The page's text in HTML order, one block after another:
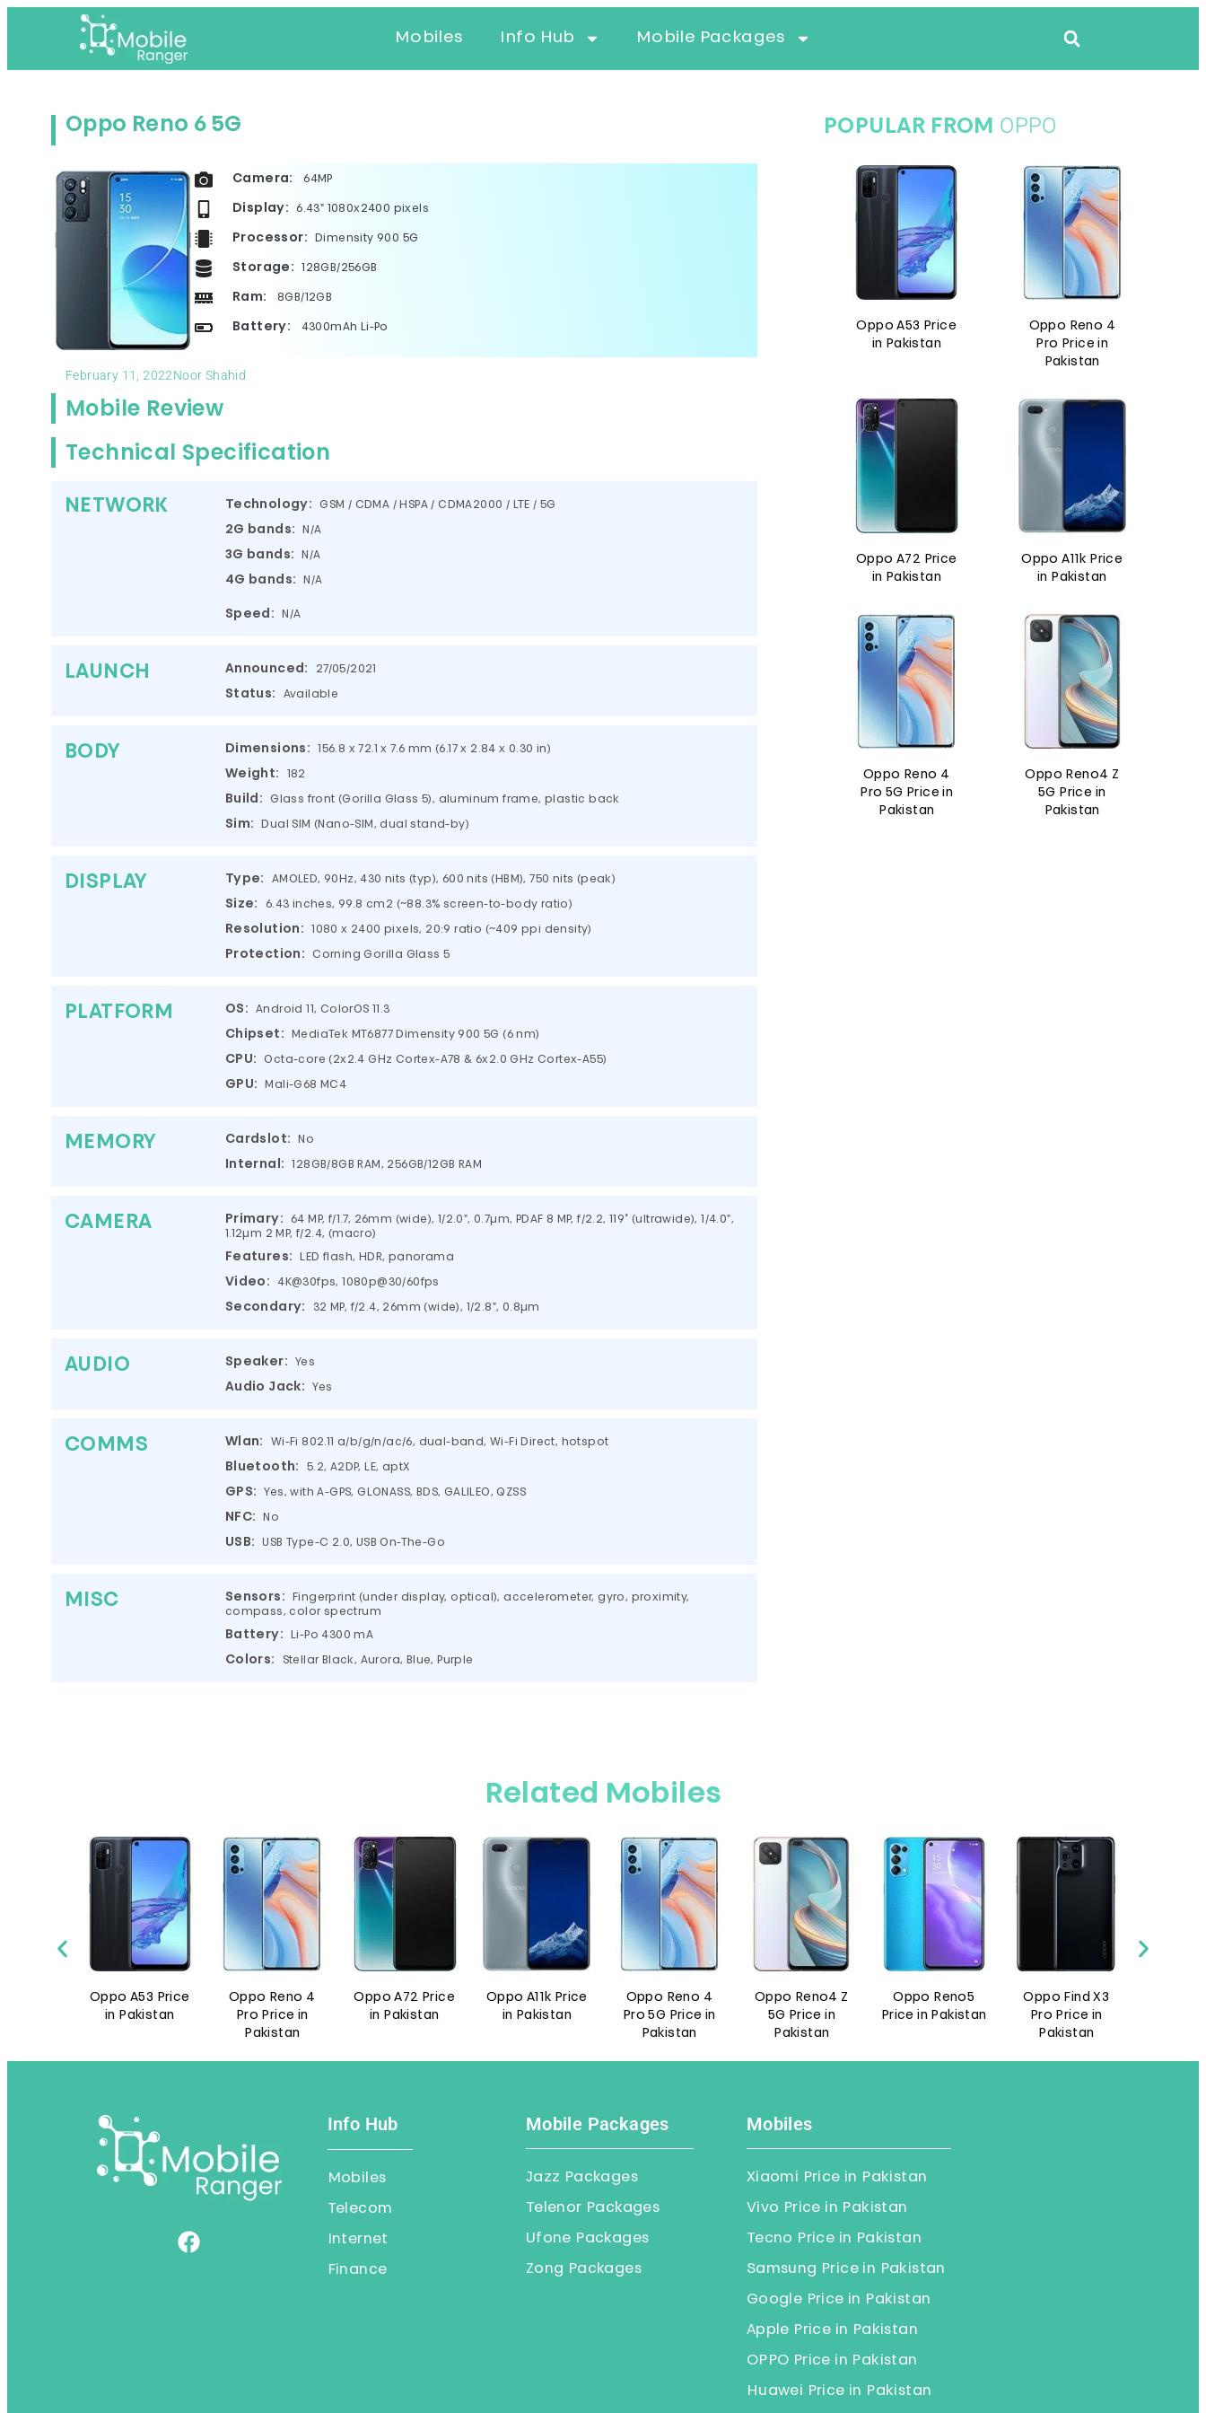
Mobiles Info Hub Mobile Packages
Oppo Reno 6 5G
Camera: 64MP
Display: 6.43" 1080x2400 pixels
Processor: Dimensity 900 5G
Storage: 128GB/256GB
Ram: 8GB/12GB
Battery: 4300mAh Li-Po
February 11, 2022Noor Shahid
Mobile Review
Technical Specification
NETWORK Technology: GSM / CDMA / HSPA / CDMA2000 / LTE / 5G
2G bands: N/A
3G bands: N/A
4G bands: N/A
Speed: N/A
LAUNCH Announced: 27/05/2021
Status: Available
BODY Dimensions: 156.8 x 72.1 x 7.6 mm (6.17 x 2.84 x 0.30 in)
Weight: 182
Build: Glass front (Gorilla Glass 5), aluminum frame, plastic back
Sim: Dual SIM (Nano-SIM, dual stand-by)
DISPLAY Type: AMOLED, 90Hz, 430 nits (typ), 600 nits (HBM), 750 nits (peak)
Size: 6.43 inches, 99.8 cm2 (~88.3% screen-to-body ratio)
Resolution: 1080 x 2400 pixels, 20:9 ratio (~409 ppi density)
Protection: Corning Gorilla Glass 5
PLATFORM OS: Android 11, ColorOS 11.3
Chipset: MediaTek MT6877 Dimensity 900 5G (6 nm)
CPU: Octa-core (2x2.4 GHz Cortex-A78 & 6x2.0 GHz Cortex-A55)
GPU: Mali-G68 MC4
MEMORY Cardslot: No
Internal: 128GB/8GB RAM, 256GB/12GB RAM
CAMERA Primary:
64 MP, f/1.7, 26mm (wide), 1/2.0", 0.7µm, PDAF 8 MP, f/2.2, 119˚ (ultrawide), 1/4.0",
1.12µm 2 MP, f/2.4, (macro)
Features: LED flash, HDR, panorama
Video: 4K@30fps, 1080p@30/60fps
Secondary: 32 MP, f/2.4, 26mm (wide), 1/2.8", 0.8µm
AUDIO Speaker: Yes
Audio Jack: Yes
COMMS Wlan: Wi-Fi 802.11 a/b/g/n/ac/6, dual-band, Wi-Fi Direct, hotspot
Bluetooth: 5.2, A2DP, LE, aptX
GPS: Yes, with A-GPS, GLONASS, BDS, GALILEO, QZSS
NFC: No
USB: USB Type-C 2.0, USB On-The-Go
MISC Sensors:
Fingerprint (under display, optical), accelerometer, gyro, proximity,
compass, color spectrum
Battery: Li-Po 4300 mA
Colors: Stellar Black, Aurora, Blue, Purple
POPULAR FROM OPPO
Oppo A53 Price
in Pakistan
Oppo Reno 4
Pro Price in
Pakistan
Oppo A72 Price
in Pakistan
Oppo A11k Price
in Pakistan
Oppo Reno 4
Pro 5G Price in
Pakistan
Oppo Reno4 Z
5G Price in
Pakistan
Related Mobiles
Oppo A53 Price
in Pakistan
Oppo Reno 4
Pro Price in
Pakistan
Oppo A72 Price
in Pakistan
Oppo A11k Price
in Pakistan
Oppo Reno 4
Pro 5G Price in
Pakistan
Oppo Reno4 Z
5G Price in
Pakistan
Oppo Reno5
Price in Pakistan
Oppo Find X3
Pro Price in
Pakistan
Info Hub
Mobiles
Telecom
Internet
Finance
Mobile Packages
Jazz Packages
Telenor Packages
Ufone Packages
Zong Packages
Mobiles
Xiaomi Price in Pakistan
Vivo Price in Pakistan
Tecno Price in Pakistan
Samsung Price in Pakistan
Google Price in Pakistan
Apple Price in Pakistan
OPPO Price in Pakistan
Huawei Price in Pakistan